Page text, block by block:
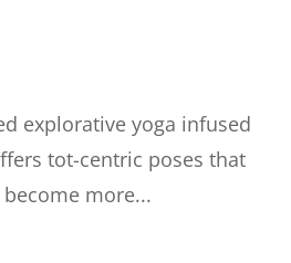
explorative yoga infused
tot-centric poses that
more...